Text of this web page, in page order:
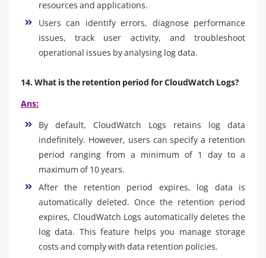
resources and applications.
Users can identify errors, diagnose performance
issues, track user activity, and troubleshoot
operational issues by analysing log data.
14. What is the retention period for CloudWatch Logs?
Ans:
By default, CloudWatch Logs retains log data
indefinitely. However, users can specify a retention
period ranging from a minimum of 1 day to a
maximum of 10 years.
After the retention period expires, log data is
automatically deleted. Once the retention period
expires, CloudWatch Logs automatically deletes the
log data. This feature helps you manage storage
costs and comply with data retention policies.